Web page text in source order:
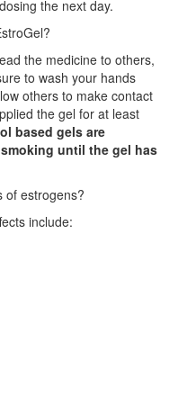
the next day.
the medicine to others,
to wash your hands
others to make contact
the gel for at least
based gels are
until the gel has
of estrogens?
include: